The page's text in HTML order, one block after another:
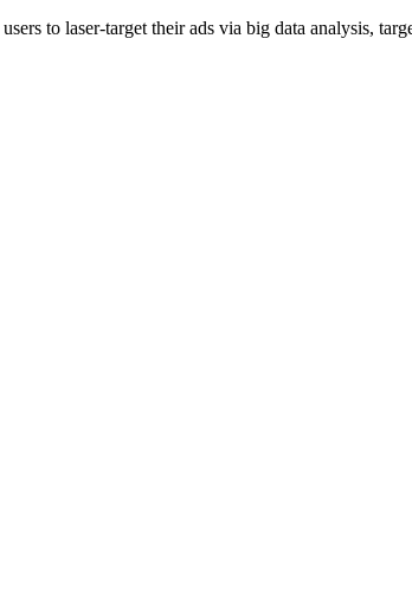
to laser-target their ads via big data analysis,